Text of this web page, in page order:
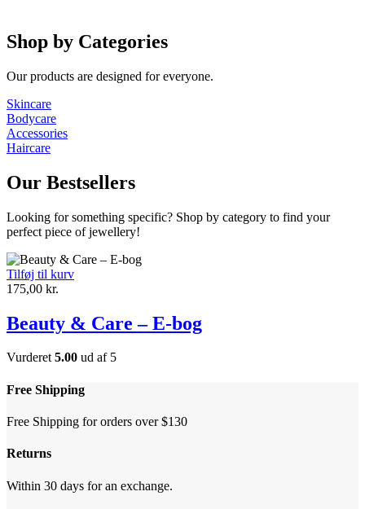
Shop by Categories
Our products are designed for everyone.
Skincare
Bodycare
Accessories
Haircare
Our Bestsellers
Looking for something specific? Shop by category to find your
perfect piece of jewellery!
Tilføj til kurv
175,00 kr.
Beauty & Care – E-bog
Vurderet5.00 ud af 5
Free Shipping
Free Shipping for orders over $130
Returns
Within 30 days for an exchange.